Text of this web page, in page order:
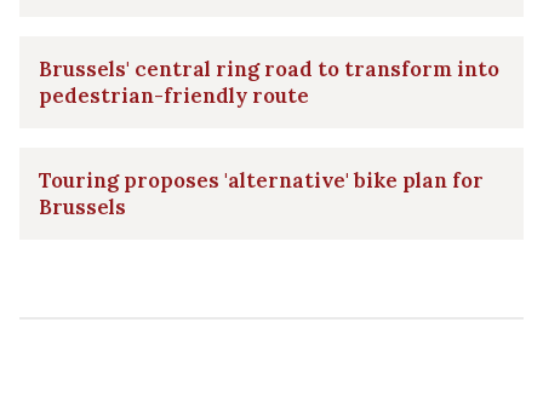
Brussels' central ring road to transform into
pedestrian-friendly route
Touring proposes 'alternative' bike plan for
Brussels